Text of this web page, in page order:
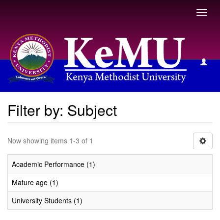
Filter by: Subject
Filter by: Subject
Now showing items 1-3 of 1
Academic Performance (1)
Mature age (1)
University Students (1)